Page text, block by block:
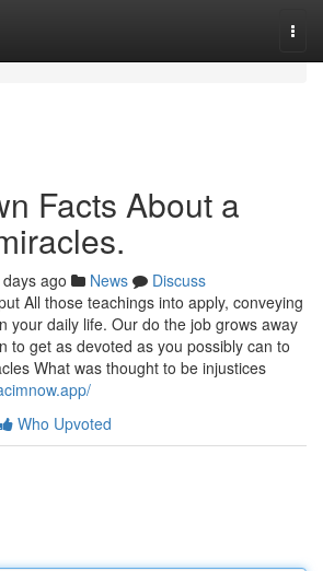
Facts About a
ago News
Discuss
All those teachings into apply, conveying
your daily life. Our do the job grows away
to get as devoted as you possibly can to
What was thought to be injustices
Who Upvoted